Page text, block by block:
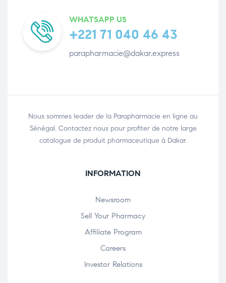
WHATSAPP US
+221 71 040 46 43
parapharmacie@dakar.express
Nous sommes leader de la Parapharmacie en ligne au
Sénégal. Contactez nous pour profiter de notre large
catalogue de produit pharmaceutique à Dakar.
INFORMATION
Newsroom
Sell Your Pharmacy
Affiliate Program
Careers
Investor Relations